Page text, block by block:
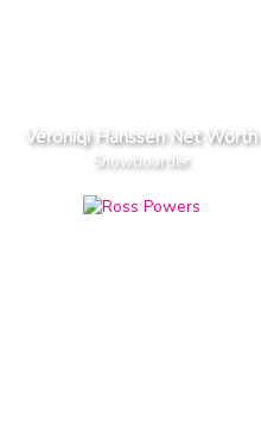
Veroniqi Hanssen Net Worth
Snowboarder